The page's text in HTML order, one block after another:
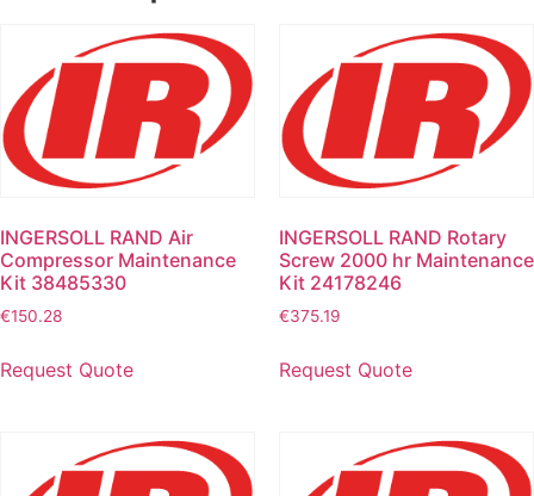
INGERSOLL RAND Air
Compressor Maintenance
Kit 38485330
€150.28
Request Quote
INGERSOLL RAND Rotary
Screw 2000 hr Maintenance
Kit 24178246
€375.19
Request Quote